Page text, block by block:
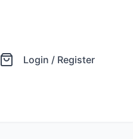
Login / Register